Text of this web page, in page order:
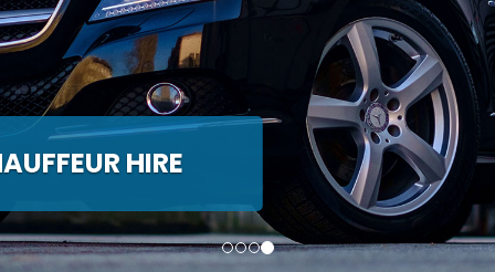
& MINIBUS HIRE
Coach and Minibus hire